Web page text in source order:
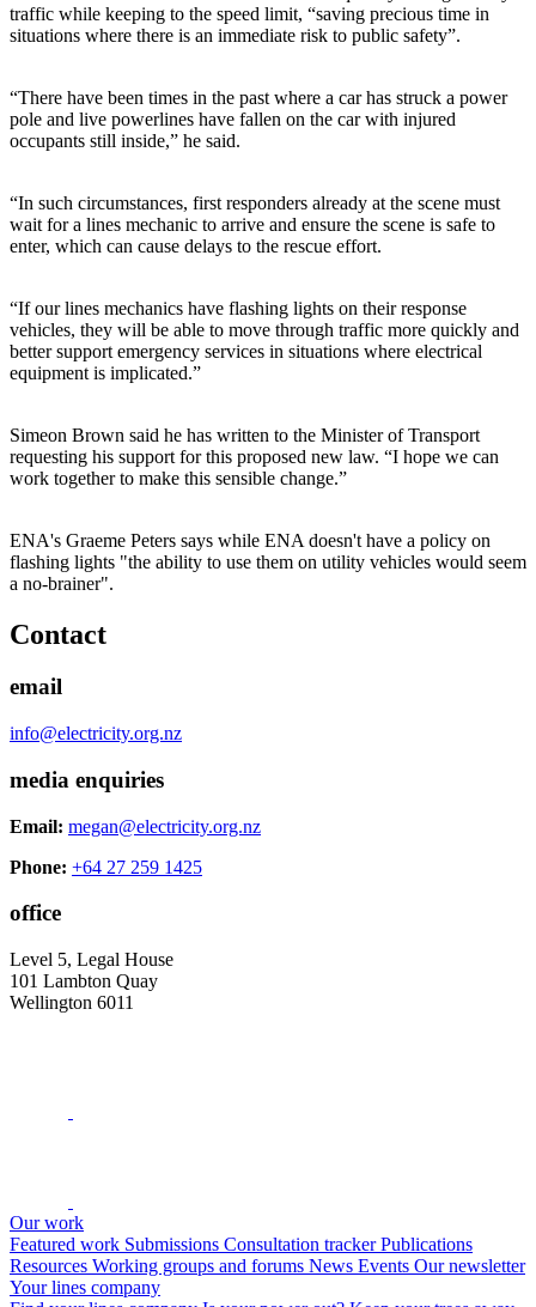
traffic while keeping to the speed limit, “saving precious time in
situations where there is an immediate risk to public safety”.
“There have been times in the past where a car has struck a power
pole and live powerlines have fallen on the car with injured
occupants still inside,” he said.
“In such circumstances, first responders already at the scene must
wait for a lines mechanic to arrive and ensure the scene is safe to
enter, which can cause delays to the rescue effort.
“If our lines mechanics have flashing lights on their response
vehicles, they will be able to move through traffic more quickly and
better support emergency services in situations where electrical
equipment is implicated.”
Simeon Brown said he has written to the Minister of Transport
requesting his support for this proposed new law. “I hope we can
work together to make this sensible change.”
ENA's Graeme Peters says while ENA doesn't have a policy on
flashing lights "the ability to use them on utility vehicles would seem
a no-brainer".
Contact
email
info@electricity.org.nz
media enquiries
Email: megan@electricity.org.nz
Phone: +64 27 259 1425
office
Level 5, Legal House
101 Lambton Quay
Wellington 6011
Our work
Featured work Submissions Consultation trackerPublications
Resources Working groups and forums News Events Our newsletter
Your lines company